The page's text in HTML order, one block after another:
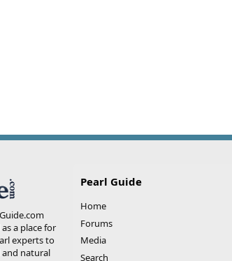
a place for
experts to
natural
Pearl Guide
Home
Forums
Media
Search